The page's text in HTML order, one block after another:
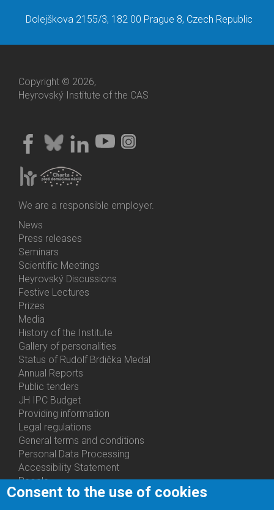
Dolejškova 2155/3, 182 00 Prague 8, Czech Republic
Copyright © 2026,
Heyrovský Institute of the CAS
We are a responsible employer.
Bottom
Menu
Activities
News
Press releases
Seminars
Scientific Meetings
Heyrovský Discussions
Festive Lectures
Prizes
Media
History of the Institute
Gallery of personalities
Status of Rudolf Brdička Medal
Bottom
Menu
About
Us
Annual Reports
Public tenders
JH IPC Budget
Providing information
Legal regulations
General terms and conditions
Personal Data Processing
Accessibility Statement
Bottom
People
Departments
Consent to the use of cookies